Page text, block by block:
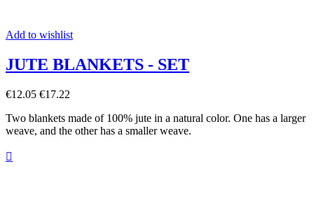
Add to wishlist
JUTE BLANKETS - SET
€12.05 €17.22
Two blankets made of 100% jute in a natural color. One has a larger
weave, and the other has a smaller weave.
